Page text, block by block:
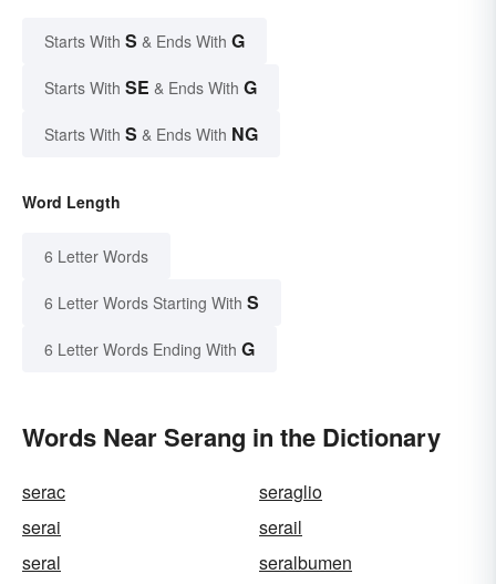
Starts With S & Ends With G
Starts With SE & Ends With G
Starts With S & Ends With NG
Word Length
6 Letter Words
6 Letter Words Starting With S
6 Letter Words Ending With G
Words Near Serang in the Dictionary
serac
seraglio
serai
serail
seral
seralbumen